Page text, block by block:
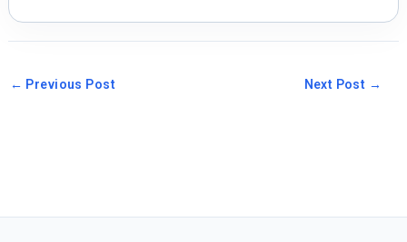
← Previous Post Next Post →